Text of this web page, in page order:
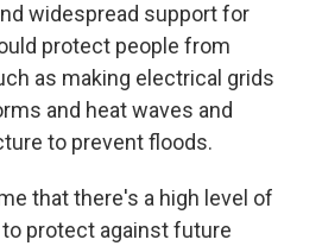
widespread support for
protect people from
as making electrical grids
and heat waves and
to prevent floods.
that there's a high level of
protect against future